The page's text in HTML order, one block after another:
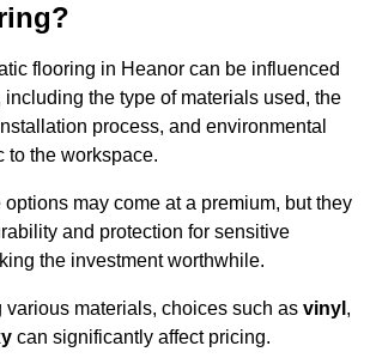
flooring in Heanor can be influenced
including the type of materials used, the
process, and environmental
to the workspace.
may come at a premium, but they
and protection for sensitive
the investment worthwhile.
materials, choices such as vinyl ,
can significantly affect pricing.